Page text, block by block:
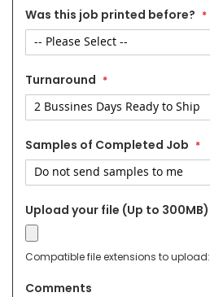
Was this job printed before?
Turnaround
Samples of Completed Job
Upload your file (Up to 300MB)
Compatible file extensions to upload:
Comments